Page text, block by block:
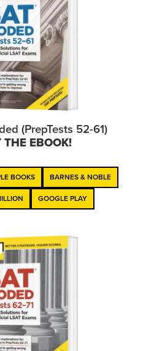
(PrepTests 52-61)
THE EBOOK!
BOOKS BARNES & NOBLE
GOOGLE PLAY